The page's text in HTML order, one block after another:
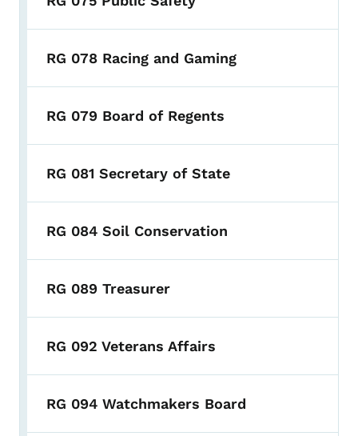
RG 078 Racing and Gaming
RG 079 Board of Regents
RG 081 Secretary of State
RG 084 Soil Conservation
RG 089 Treasurer
RG 092 Veterans Affairs
RG 094 Watchmakers Board